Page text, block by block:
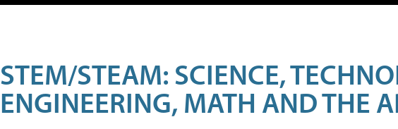
STEM/STEAM: SCIENCE,
ENGINEERING, MATH AND THE